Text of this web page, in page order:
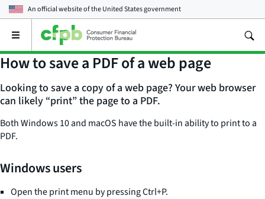
An official website of theUnited States government
Open
main
menu
How to save a PDF of a web page
Looking to save a copy of a web page? Your web browser
can likely “print” the page to a PDF.
Both Windows 10 and macOS have the built-in ability to print to a
PDF.
Windows users
Open the print menu by pressing Ctrl+P.